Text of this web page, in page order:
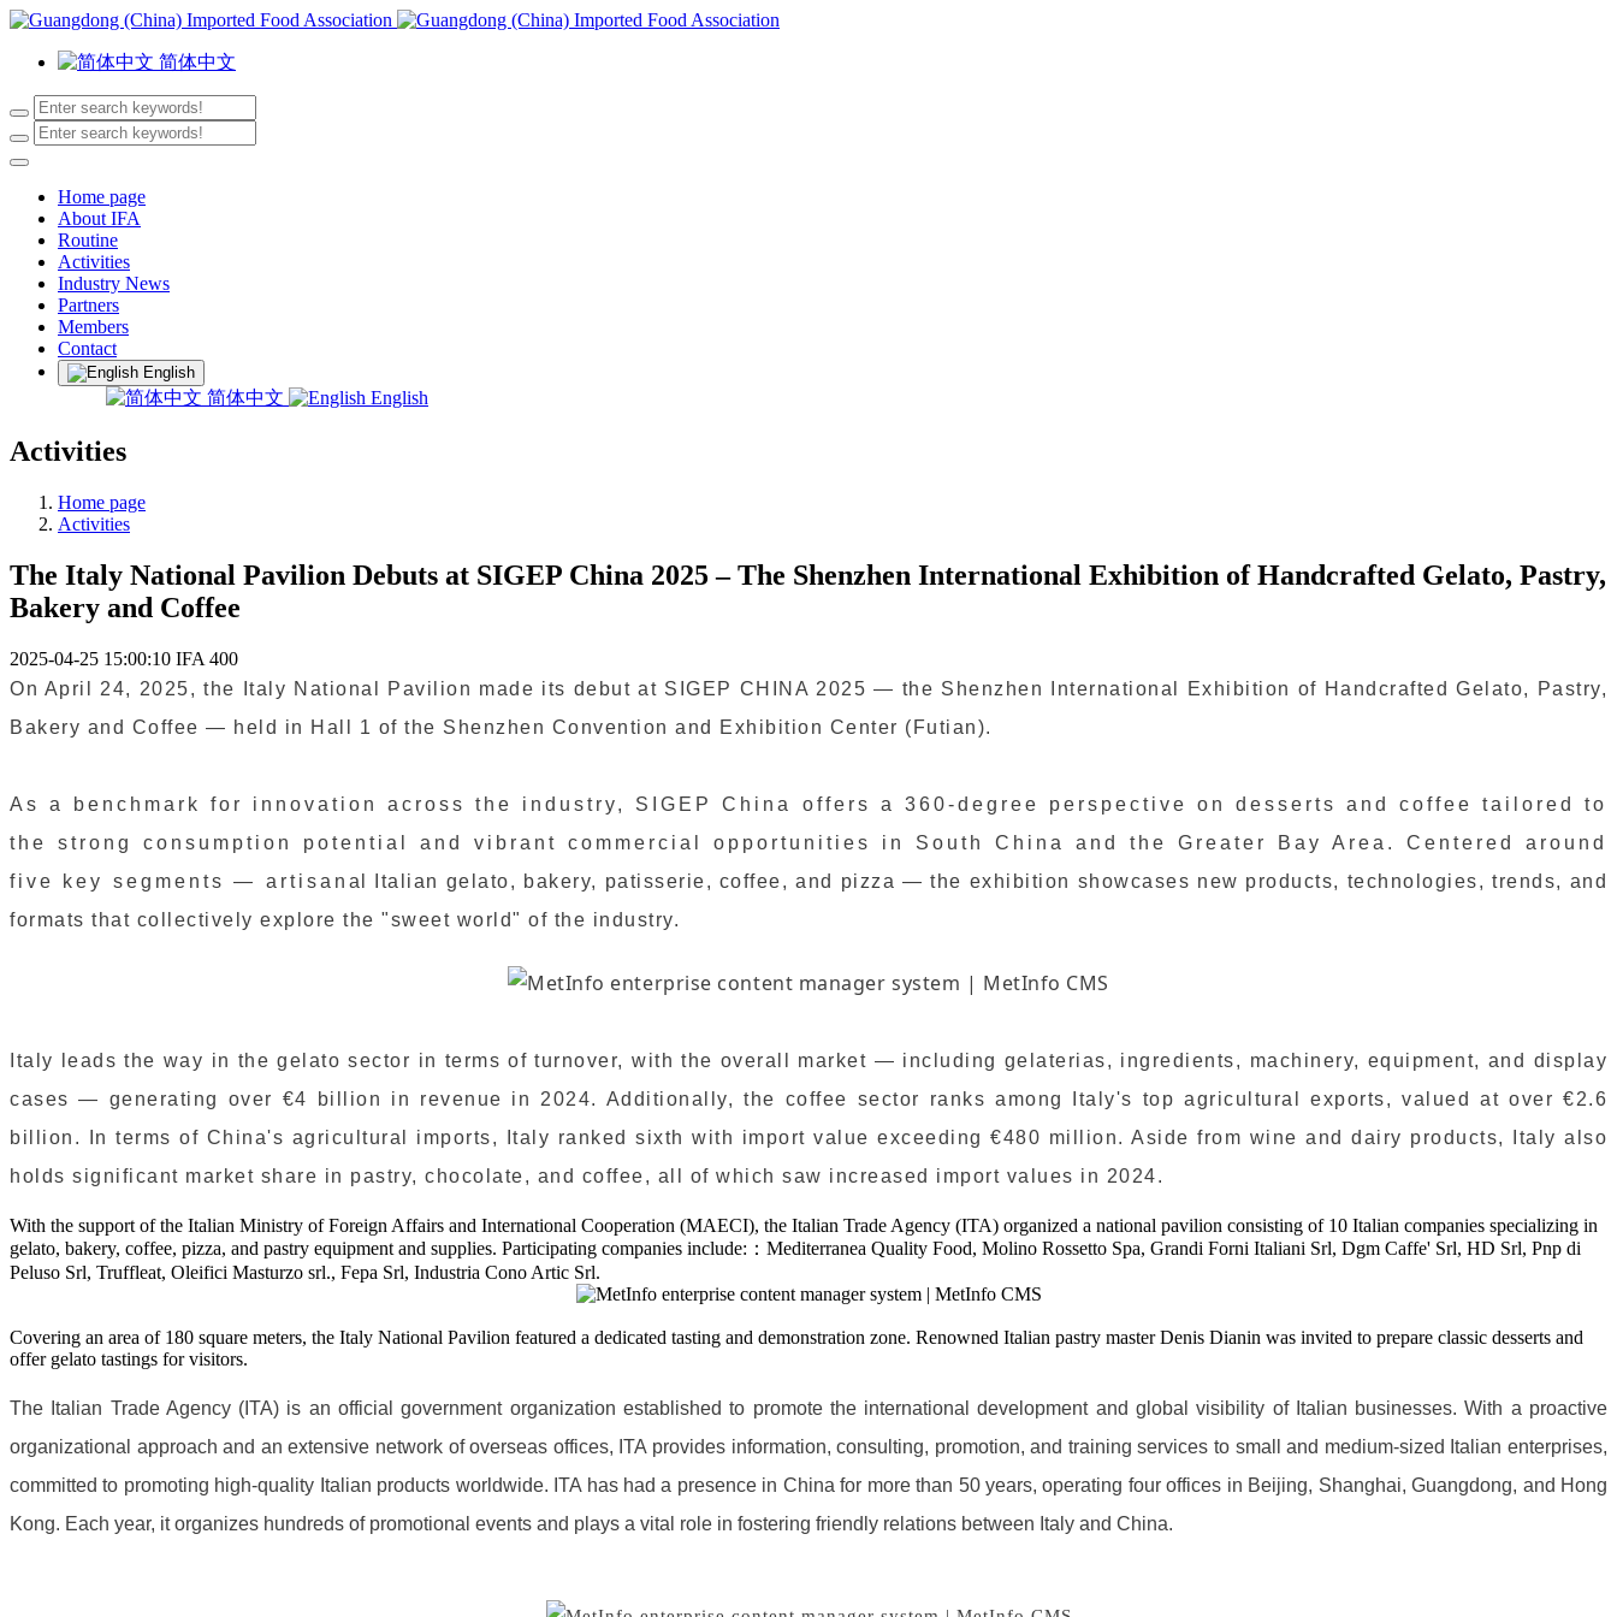
简体中文
Home page
About IFA
Routine
Activities
Industry News
Partners
Members
Contact
English
简体中文 English
Activities
Home page
Activities
The Italy National Pavilion Debuts at SIGEP China 2025 – The Shenzhen International Exhibition of Handcrafted Gelato, Pastry,
Bakery and Coffee
2025-04-25 15:00:10 IFA 400
On April 24, 2025, the Italy National Pavilion made its debut at SIGEP CHINA 2025 — the Shenzhen International Exhibition of Handcrafted Gelato, Pastry,
Bakery and Coffee — held in Hall 1 of the Shenzhen Convention and Exhibition Center (Futian).
As a benchmark for innovation across the industry, SIGEP China offers a 360-degree perspective on desserts and coffee tailored to
the strong consumption potential and vibrant commercial opportunities in South China and the Greater Bay Area. Centered around
five key segments — artisanal Italian gelato, bakery, patisserie, coffee, and pizza — the exhibition showcases new products, technologies, trends, and
formats that collectively explore the "sweet world" of the industry.
Italy leads the way in the gelato sector in terms of turnover, with the overall market — including gelaterias, ingredients, machinery, equipment, and display
cases — generating over €4 billion in revenue in 2024. Additionally, the coffee sector ranks among Italy's top agricultural exports, valued at over €2.6
billion. In terms of China's agricultural imports, Italy ranked sixth with import value exceeding €480 million. Aside from wine and dairy products, Italy also
holds significant market share in pastry, chocolate, and coffee, all of which saw increased import values in 2024.
With the support of the Italian Ministry of Foreign Affairs and International Cooperation (MAECI), the Italian Trade Agency (ITA) organized a national pavilion consisting of 10 Italian companies specializing in
gelato, bakery, coffee, pizza, and pastry equipment and supplies. Participating companies include:：Mediterranea Quality Food, Molino Rossetto Spa, Grandi Forni Italiani Srl, Dgm Caffe' Srl, HD Srl, Pnp di
Peluso Srl, Truffleat, Oleifici Masturzo srl., Fepa Srl, Industria Cono Artic Srl.
Covering an area of 180 square meters, the Italy National Pavilion featured a dedicated tasting and demonstration zone. Renowned Italian pastry master Denis Dianin was invited to prepare classic desserts and
offer gelato tastings for visitors.
The Italian Trade Agency (ITA) is an official government organization established to promote the international development and global visibility of Italian businesses. With a proactive
organizational approach and an extensive network of overseas offices, ITA provides information, consulting, promotion, and training services to small and medium-sized Italian enterprises,
committed to promoting high-quality Italian products worldwide. ITA has had a presence in China for more than 50 years, operating four offices in Beijing, Shanghai, Guangdong, and Hong
Kong. Each year, it organizes hundreds of promotional events and plays a vital role in fostering friendly relations between Italy and China.